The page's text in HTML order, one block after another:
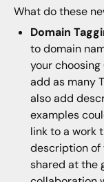
What do these
Domain
to domain
your
add as many
also add
examples
link to a work
description of
shared at the